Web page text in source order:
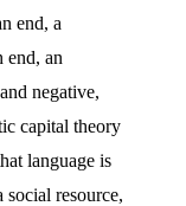
end, a
end, an
negative,
capital theory
language is
resource,